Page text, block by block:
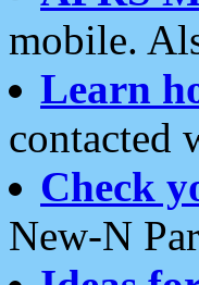
mobile.
Learn
contacted
Check
New-N